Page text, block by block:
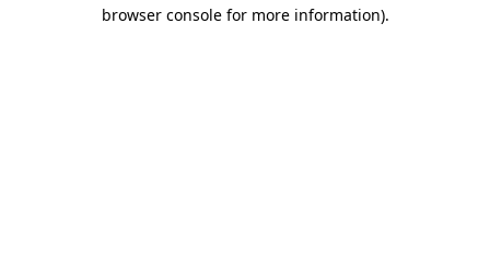
browser console for more information).